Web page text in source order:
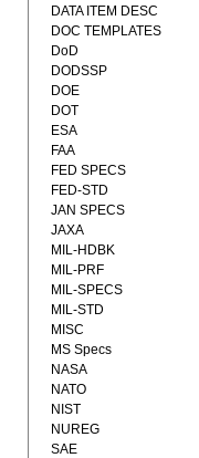
DATA ITEM DESC
DOC TEMPLATES
DoD
DODSSP
DOE
DOT
ESA
FAA
FED SPECS
FED-STD
JAN SPECS
JAXA
MIL-HDBK
MIL-PRF
MIL-SPECS
MIL-STD
MISC
MS Specs
NASA
NATO
NIST
NUREG
SAE